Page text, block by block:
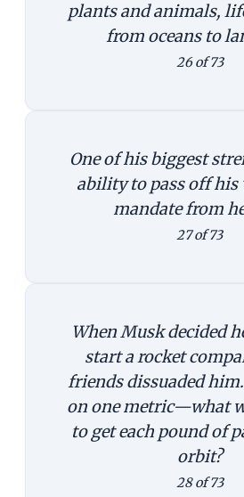
plants and animals,
from oceans to
26 of 73
One of his biggest
ability to pass off his
mandate from
27 of 73
When Musk decided
start a rocket
friends dissuaded
on one metric—what
to get each pound of
orbit?
28 of 73